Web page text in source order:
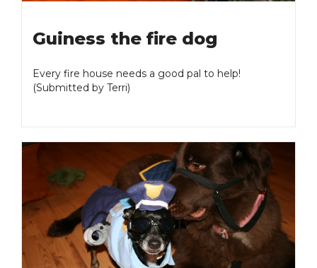
Guiness the fire dog
Every fire house needs a good pal to help!
(Submitted by Terri)